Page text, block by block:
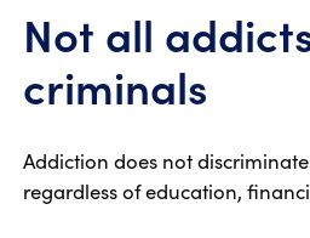
Not all
criminals
Addiction does not
regardless of education,